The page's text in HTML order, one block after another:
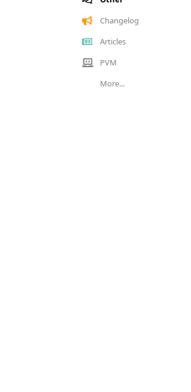
Changelog
Articles
PVM
More...